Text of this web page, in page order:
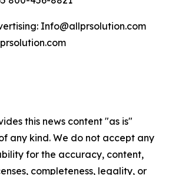
Info@allprsolution.com
this news content "as is"
any kind. We do not accept any
for the accuracy, content,
completeness, legality, or